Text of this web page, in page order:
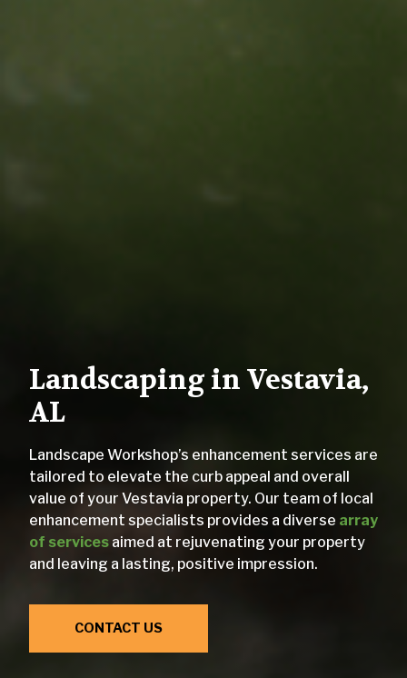
Landscaping in Vestavia,
AL
Landscape Workshop’s enhancement services are
tailored to elevate the curb appeal and overall
value of your Vestavia property. Our team of local
enhancement specialists provides a diverse array
of services aimed at rejuvenating your property
and leaving a lasting, positive impression.
CONTACT US